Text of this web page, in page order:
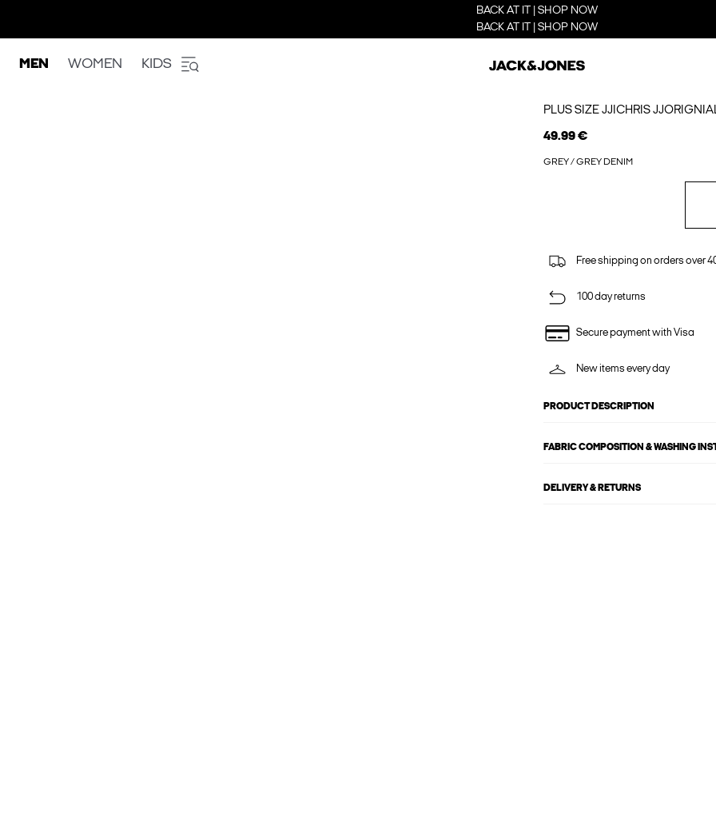
BACK AT IT | SHOP NOW
BACK AT IT | SHOP NOW
MEN WOMEN KIDS
PLUS SIZE JJICHRIS
49.99 €
GREY / GREY DENIM
Free shipping on orders over
100 day returns
Secure payment with Visa
New items every day
PRODUCT DESCRIPTION
FABRIC COMPOSITION & WASHING
DELIVERY & RETURNS